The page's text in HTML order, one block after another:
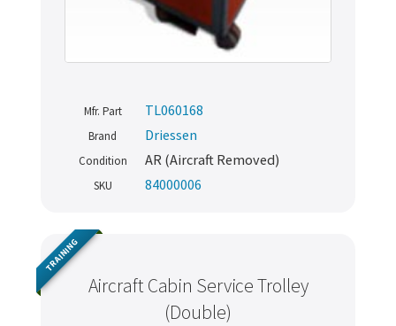
Mfr. Part TL060168
Brand Driessen
Condition AR (Aircraft Removed)
SKU 84000006
Aircraft Cabin Service Trolley
(Double)
TRAINING